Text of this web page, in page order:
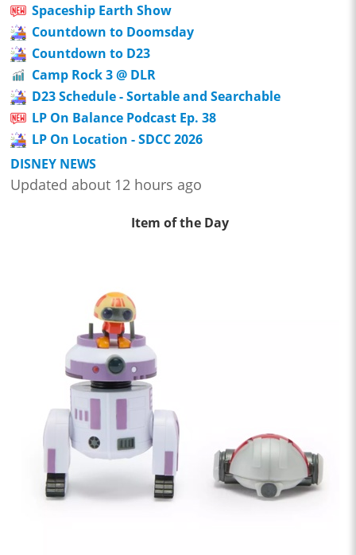
Spaceship Earth Show
Countdown to Doomsday
Countdown to D23
Camp Rock 3 @ DLR
D23 Schedule - Sortable and Searchable
LP On Balance Podcast Ep. 38
LP On Location - SDCC 2026
DISNEY NEWS
Updated about 12 hours ago
Item of the Day